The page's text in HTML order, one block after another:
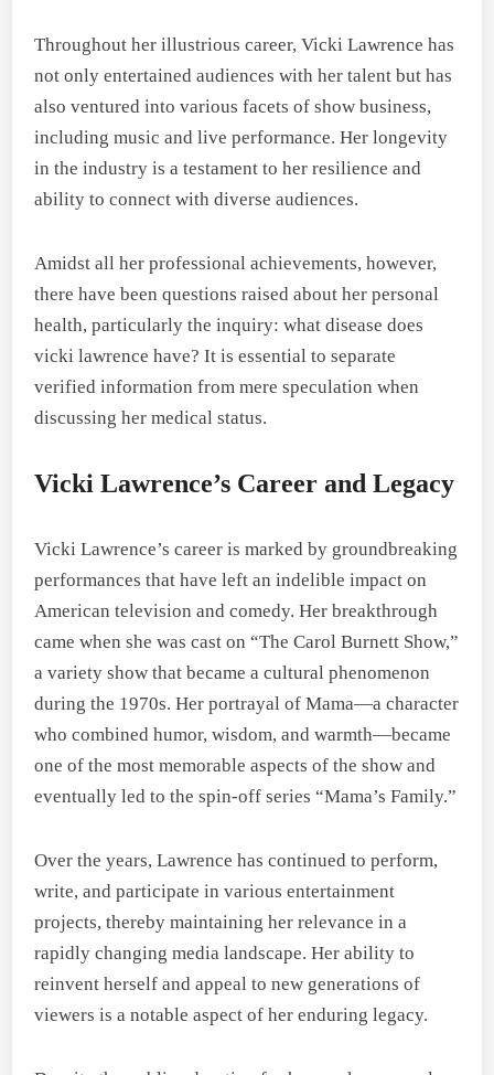
Throughout her illustrious career, Vicki Lawrence has
not only entertained audiences with her talent but has
also ventured into various facets of show business,
including music and live performance. Her longevity
in the industry is a testament to her resilience and
ability to connect with diverse audiences.
Amidst all her professional achievements, however,
there have been questions raised about her personal
health, particularly the inquiry: what disease does
vicki lawrence have? It is essential to separate
verified information from mere speculation when
discussing her medical status.
Vicki Lawrence’s Career and Legacy
Vicki Lawrence’s career is marked by groundbreaking
performances that have left an indelible impact on
American television and comedy. Her breakthrough
came when she was cast on “The Carol Burnett Show,”
a variety show that became a cultural phenomenon
during the 1970s. Her portrayal of Mama—a character
who combined humor, wisdom, and warmth—became
one of the most memorable aspects of the show and
eventually led to the spin-off series “Mama’s Family.”
Over the years, Lawrence has continued to perform,
write, and participate in various entertainment
projects, thereby maintaining her relevance in a
rapidly changing media landscape. Her ability to
reinvent herself and appeal to new generations of
viewers is a notable aspect of her enduring legacy.